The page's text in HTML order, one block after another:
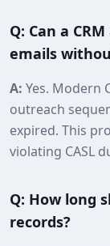
Q: Can a
emails
A: Yes. Modern
outreach
expired. This
violating CASL
Q: How long
records?